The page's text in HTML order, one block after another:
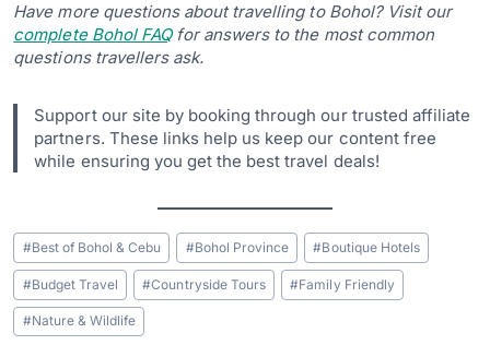
Have more questions about travelling to Bohol? Visit our
complete Bohol FAQfor answers to the most common
questions travellers ask.
Support our site by booking through our trusted affiliate
partners. These links help us keep our content free
while ensuring you get the best travel deals!
Post
Tags:
#Best of Bohol & Cebu #Bohol Province #Boutique Hotels
#Budget Travel #Countryside Tours #Family Friendly
#Nature & Wildlife